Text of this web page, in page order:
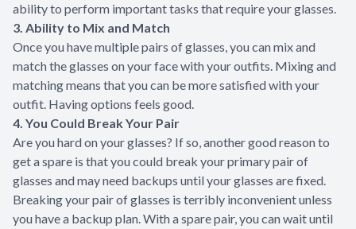
ability to perform important tasks that require your glasses.
3. Ability to Mix and Match
Once you have multiple pairs of glasses, you can mix and
match the glasses on your face with your outfits. Mixing and
matching means that you can be more satisfied with your
outfit. Having options feels good.
4. You Could Break Your Pair
Are you hard on your glasses? If so, another good reason to
get a spare is that you could break your primary pair of
glasses and may need backups until your glasses are fixed.
Breaking your pair of glasses is terribly inconvenient unless
you have a backup plan. With a spare pair, you can wait until